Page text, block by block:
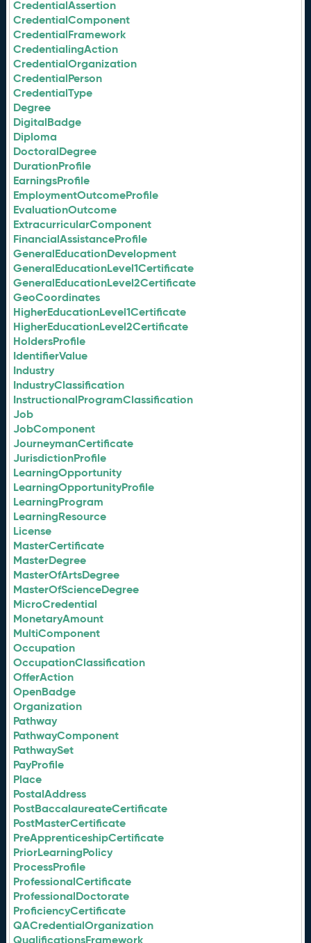
CredentialAssertion
CredentialComponent
CredentialFramework
CredentialingAction
CredentialOrganization
CredentialPerson
CredentialType
Degree
DigitalBadge
Diploma
DoctoralDegree
DurationProfile
EarningsProfile
EmploymentOutcomeProfile
EvaluationOutcome
ExtracurricularComponent
FinancialAssistanceProfile
GeneralEducationDevelopment
GeneralEducationLevel1Certificate
GeneralEducationLevel2Certificate
GeoCoordinates
HigherEducationLevel1Certificate
HigherEducationLevel2Certificate
HoldersProfile
IdentifierValue
Industry
IndustryClassification
InstructionalProgramClassification
Job
JobComponent
JourneymanCertificate
JurisdictionProfile
LearningOpportunity
LearningOpportunityProfile
LearningProgram
LearningResource
License
MasterCertificate
MasterDegree
MasterOfArtsDegree
MasterOfScienceDegree
MicroCredential
MonetaryAmount
MultiComponent
Occupation
OccupationClassification
OfferAction
OpenBadge
Organization
Pathway
PathwayComponent
PathwaySet
PayProfile
Place
PostalAddress
PostBaccalaureateCertificate
PostMasterCertificate
PreApprenticeshipCertificate
PriorLearningPolicy
ProcessProfile
ProfessionalCertificate
ProfessionalDoctorate
ProficiencyCertificate
QACredentialOrganization
QualificationsFramework